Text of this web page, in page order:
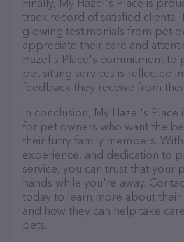
Finally, My Hazel's Place is
track record of satisfied clients.
glowing testimonials from pet
appreciate their care and
Hazel's Place's commitment to
pet sitting services is reflected
feedback they receive from
In conclusion, My Hazel's
for pet owners who want the
their furry family members.
experience, and dedication to
service, you can trust that your
hands while you're away.
today to learn more about their
and how they can help take
pets.